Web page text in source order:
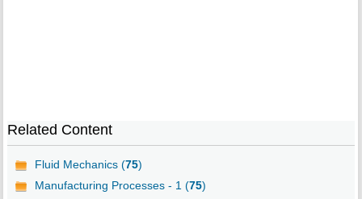
Related Content
Fluid Mechanics (75)
Manufacturing Processes - 1 (75)